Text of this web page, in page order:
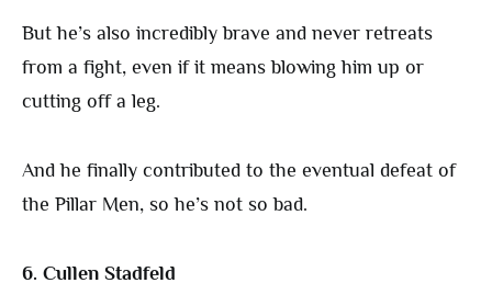
But he’s also incredibly brave and never retreats
from a fight, even if it means blowing him up or
cutting off a leg.
And he finally contributed to the eventual defeat of
the Pillar Men, so he’s not so bad.
6. Cullen Stadfeld